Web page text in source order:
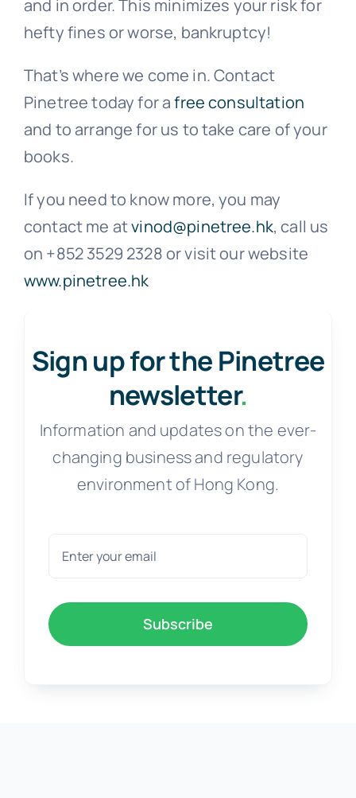
and in order. This minimizes your risk for
hefty fines or worse, bankruptcy!
That’s where we come in. Contact
Pinetree today for afree consultation
and to arrange for us to take care of your
books.
If you need to know more, you may
contact me atvinod@pinetree.hk, call us
on +852 3529 2328 or visit our website
www.pinetree.hk
Sign up for the Pinetree
newsletter.
Information and updates on the ever-
changing business and regulatory
environment of Hong Kong.
Subscribe